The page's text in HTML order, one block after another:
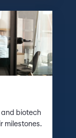
and biotech
milestones.